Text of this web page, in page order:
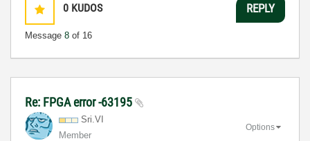
0 KUDOS
Message 8 of 16
REPLY
Re: FPGA error -63195
Sri.VI
Member
Options